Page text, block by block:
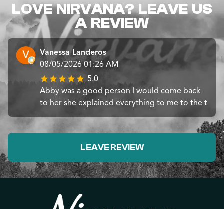
LOVE NIRVANA? LEAVE US
A REVIEW
Vanessa Landeros
08/05/2026 01:26 AM
5.0
Abby was a good person I would come back
to her she explained everything to me to the t
LEAVE REVIEW